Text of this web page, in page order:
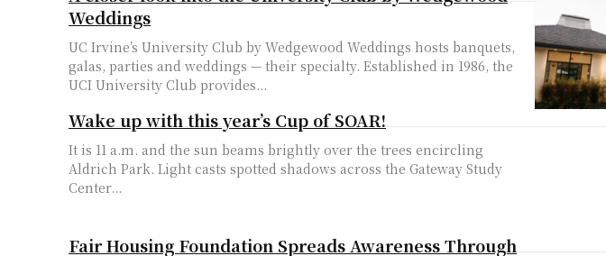
Weddings
UC Irvine’s University Club by Wedgewood Weddings hosts banquets,
galas, parties and weddings — their specialty. Established in 1986, the
UCI University Club provides...
Wake up with this year’s Cup of SOAR!
It is 11 a.m. and the sun beams brightly over the trees encircling
Aldrich Park. Light casts spotted shadows across the Gateway Study
Center...
Fair Housing Foundation Spreads Awareness Through